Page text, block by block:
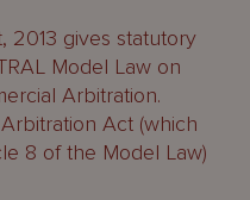
2013 gives statutory
Model Law on
Arbitration.
Arbitration Act (which
8 of the Model Law)